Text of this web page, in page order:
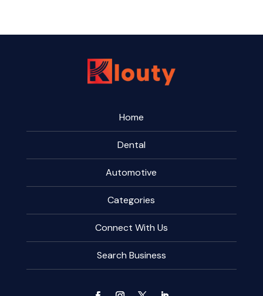
Home
Dental
Automotive
Categories
Connect With Us
Search Business